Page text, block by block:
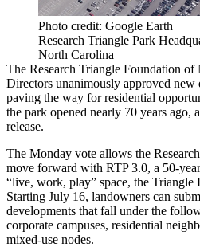
Photo credit: Google Earth
Research Triangle Park
North Carolina
The Research Triangle Foundation
Directors unanimously approved new
paving the way for residential
the park opened nearly 70 years ago,
release.
The Monday vote allows the
move forward with RTP 3.0, a 50-
“live, work, play” space, the Triangle
Starting July 16, landowners can
developments that fall under the
corporate campuses, residential
mixed-use nodes.